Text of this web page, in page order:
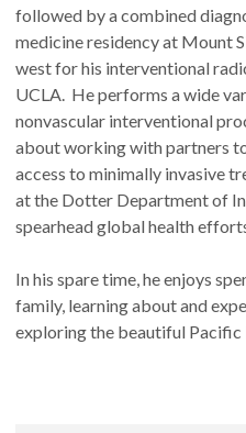
followed by a combined
medicine residency at Mount
west for his interventional
UCLA. He performs a wide
nonvascular interventional
about working with partners
access to minimally invasive
at the Dotter Department of
spearhead global health
In his spare time, he enjoys
family, learning about and
exploring the beautiful